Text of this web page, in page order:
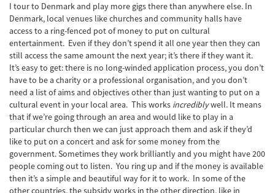
I tour to Denmark and play more gigs there than anywhere else. In
Denmark, local venues like churches and community halls have
access to a ring-fenced pot of money to put on cultural
entertainment. Even if they don’t spend it all one year then they can
still access the same amount the next year; it’s there if they want it.
It’s easy to get: there is no long-winded application process, you don’t
have to be a charity or a professional organisation, and you don’t
need a list of aims and objectives other than just wanting to put on a
cultural event in your local area. This works incrediblywell. It means
that if we’re going through an area and would like to play in a
particular church then we can just approach them and ask if they’d
like to put on a concert and ask for some money from the
government. Sometimes they work brilliantly and you might have 200
people coming out to listen. You ring up and if the money is available
then it’s a simple and beautiful way for it to work. In some of the